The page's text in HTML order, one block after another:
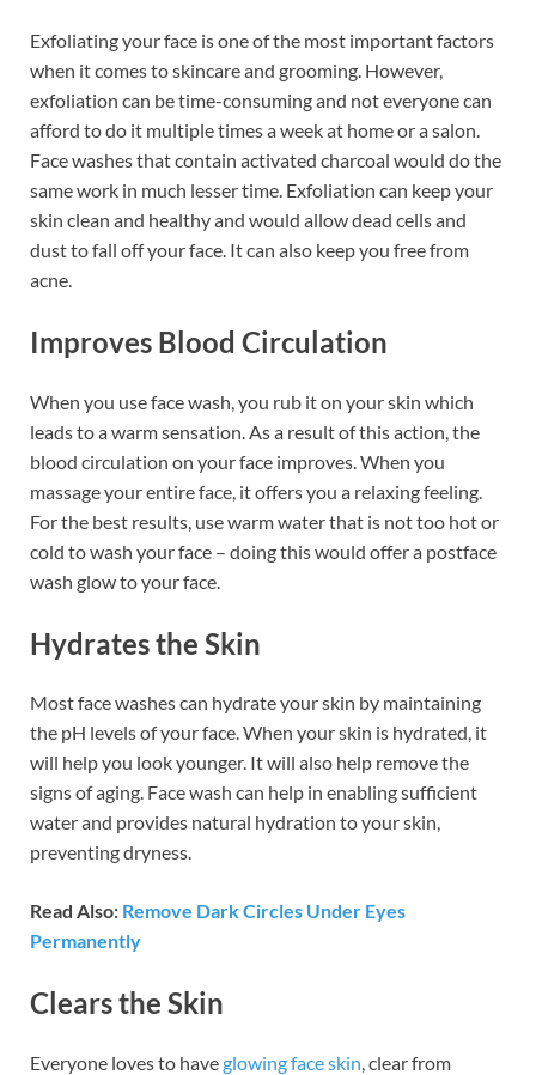
Exfoliating your face is one of the most important factors
when it comes to skincare and grooming. However,
exfoliation can be time-consuming and not everyone can
afford to do it multiple times a week at home or a salon.
Face washes that contain activated charcoal would do the
same work in much lesser time. Exfoliation can keep your
skin clean and healthy and would allow dead cells and
dust to fall off your face. It can also keep you free from
acne.
Improves Blood Circulation
When you use face wash, you rub it on your skin which
leads to a warm sensation. As a result of this action, the
blood circulation on your face improves. When you
massage your entire face, it offers you a relaxing feeling.
For the best results, use warm water that is not too hot or
cold to wash your face – doing this would offer a postface
wash glow to your face.
Hydrates the Skin
Most face washes can hydrate your skin by maintaining
the pH levels of your face. When your skin is hydrated, it
will help you look younger. It will also help remove the
signs of aging. Face wash can help in enabling sufficient
water and provides natural hydration to your skin,
preventing dryness.
Read Also: Remove Dark Circles Under Eyes
Permanently
Clears the Skin
Everyone loves to haveglowing face skin , clear from